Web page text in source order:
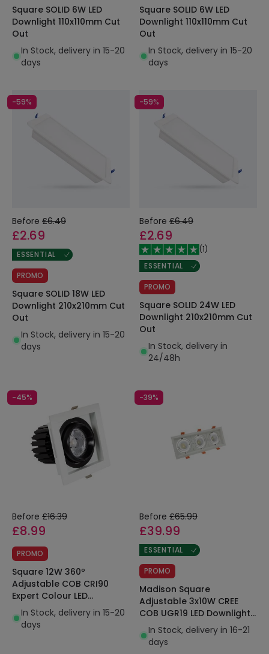
Square SOLID 6W LED
Downlight 110x110mm Cut
Out
In Stock, delivery in 15-20
days
Square SOLID 6W LED
Downlight 110x110mm Cut
Out
In Stock, delivery in 15-20
days
-59%
Before £6.49
£2.69
ESSENTIAL
PROMO
Square SOLID 18W LED
Downlight 210x210mm Cut
Out
In Stock, delivery in 15-20
days
-59%
Before £6.49
£2.69
(1)
ESSENTIAL
PROMO
Square SOLID 24W LED
Downlight 210x210mm Cut
Out
In Stock, delivery in
24/48h
-45%
Before £16.39
£8.99
PROMO
Square 12W 360º
Adjustable COB CRI90
Expert Colour LED
Downlight 100x100mm Cut
Out No Flicker
In Stock, delivery in 15-20
days
-39%
Before £65.99
£39.99
ESSENTIAL
PROMO
Madison Square
Adjustable 3x10W CREE
COB UGR19 LED Downlights
LIFUD 295x110mm Cut Out
In Stock, delivery in 16-21
days